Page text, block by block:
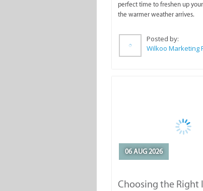
perfect time to freshen up
the warmer weather arrives.
Posted by:
06 AUG 2026
Choosing the Right